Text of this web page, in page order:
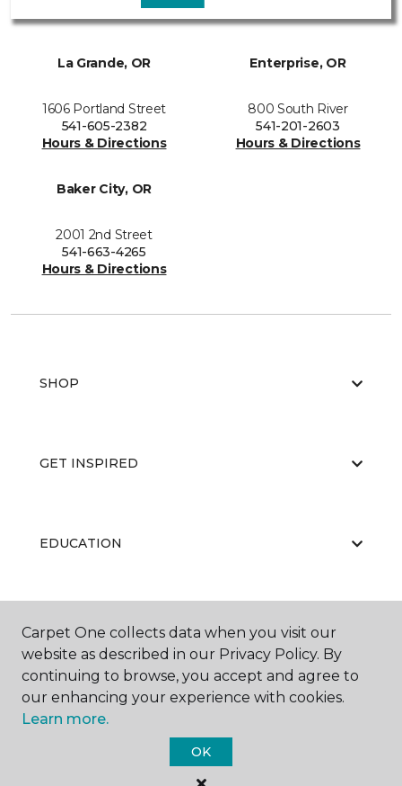
La Grande, OR
1606 Portland Street
541-605-2382
Hours & Directions
Enterprise, OR
800 South River
541-201-2603
Hours & Directions
Baker City, OR
2001 2nd Street
541-663-4265
Hours & Directions
SHOP
GET INSPIRED
EDUCATION
ABOUT US
Carpet One Floor & Home.
Carpet One collects data when you visit our
website as described in our Privacy Policy. By
continuing to browse, you accept and agree to
our enhancing your experience with cookies.
Learn more.
OK